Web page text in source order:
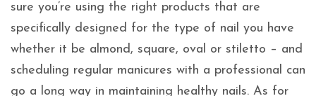
sure you’re using the right products that are
specifically designed for the type of nail you have
whether it be almond, square, oval or stiletto – and
scheduling regular manicures with a professional can
go a long way in maintaining healthy nails. As for